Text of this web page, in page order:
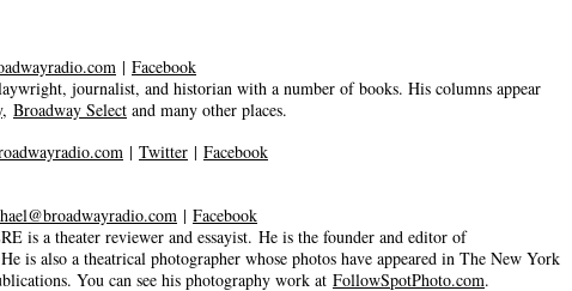
| Facebook
journalist, and historian with a number of books. His columns appear
, Broadway Select and many other places.
| Twitter | Facebook
| Facebook
is a theater reviewer and essayist. He is the founder and editor of
is also a theatrical photographer whose photos have appeared in The New York
You can see his photography work at FollowSpotPhoto.com.